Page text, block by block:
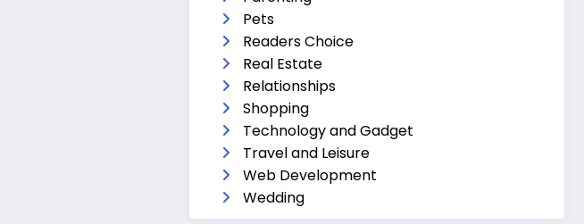
Pets
Readers Choice
Real Estate
Relationships
Shopping
Technology and Gadget
Travel and Leisure
Web Development
Wedding